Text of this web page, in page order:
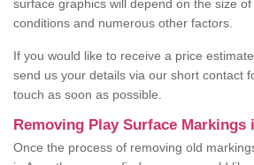
surface graphics will depend on the size
conditions and numerous other factors.
If you would like to receive a price
send us your details via our short contact
touch as soon as possible.
Removing Play Surface Markings
Once the process of removing old